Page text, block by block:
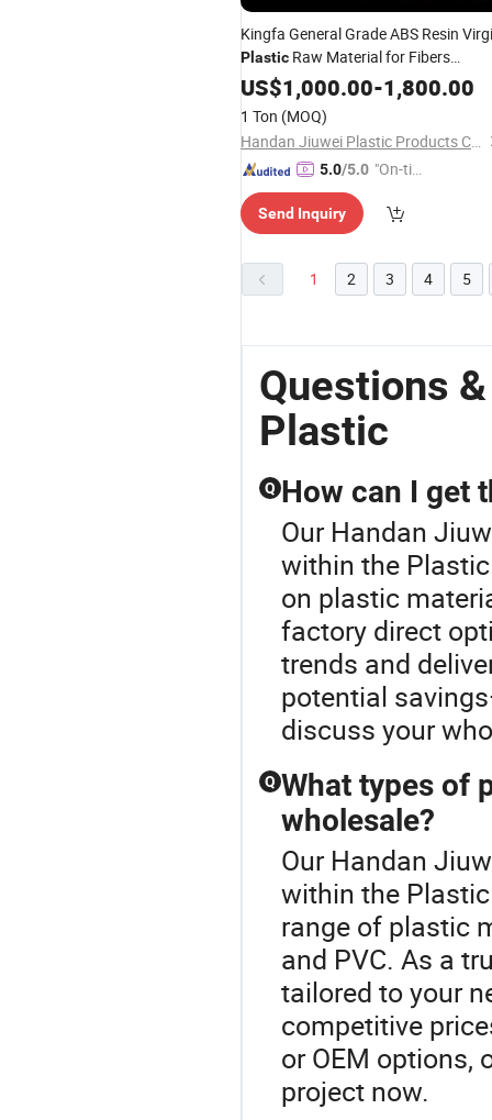
Kingfa General Grade ABS Resin
Plastic Raw Material for Fibers
Molding Auto Parts Competitive
US$1,000.00-1,800.00
1 Ton (MOQ)
Handan Jiuwei Plastic Products Co., Ltd.
5.0/5.0 "On-tim
ry"
Send Inquiry
1 2 3 4 5
Questions
Plastic
Q How can I get
Our Handan
within the
on plastic
factory direct
trends and
potential
discuss your
Q What types of
wholesale?
Our Handan
within the
range of plastic
and PVC. As a
tailored to your
competitive
or OEM options,
project now.